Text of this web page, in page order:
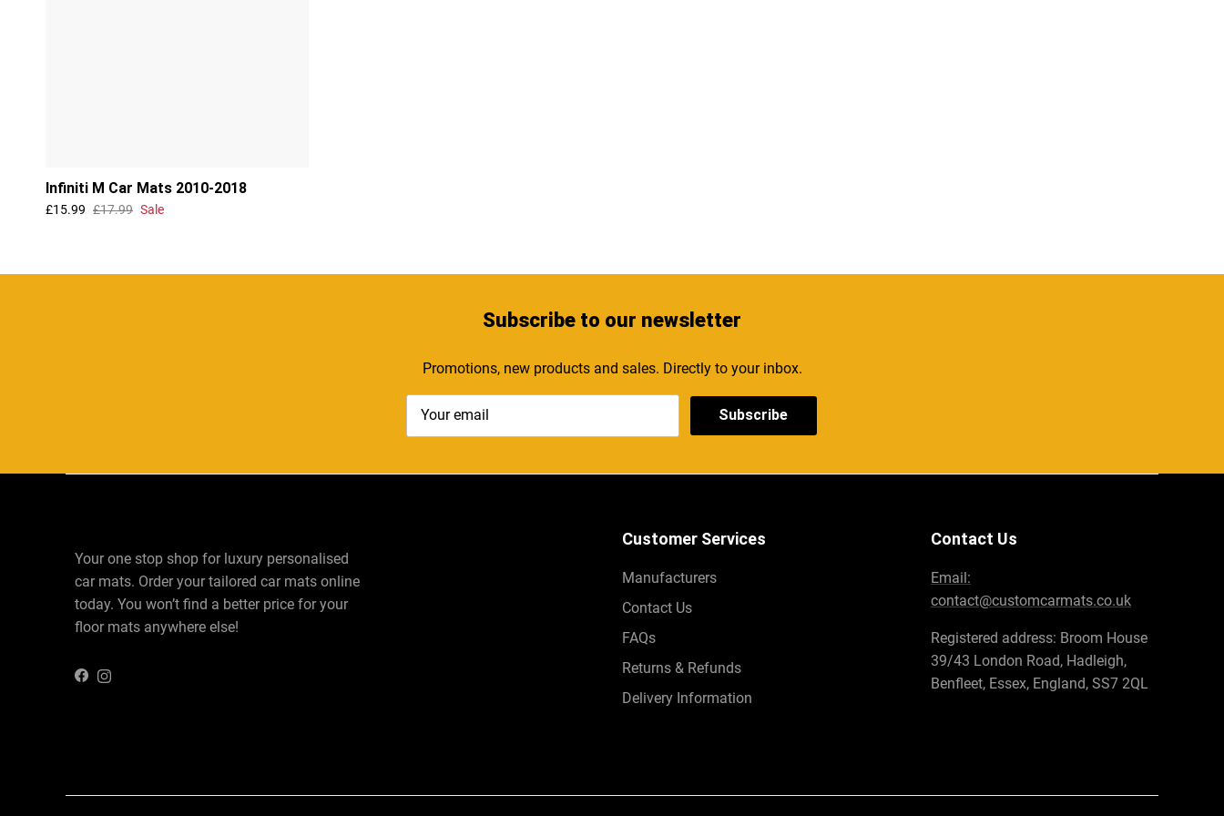
Infiniti M Car Mats 2010-2018
£15.99 £17.99 Sale
Subscribe to our newsletter
Promotions, new products and sales. Directly to your inbox.
Subscribe
Your one stop shop for luxury personalised
car mats. Order your tailored car mats online
today. You won’t find a better price for your
floor mats anywhere else!
FacebookInstagram
Customer Services
Manufacturers
Contact Us
FAQs
Returns & Refunds
Delivery Information
Contact Us
Email:
contact@customcarmats.co.uk
Registered address: Broom House
39/43 London Road, Hadleigh,
Benfleet, Essex, England, SS7 2QL